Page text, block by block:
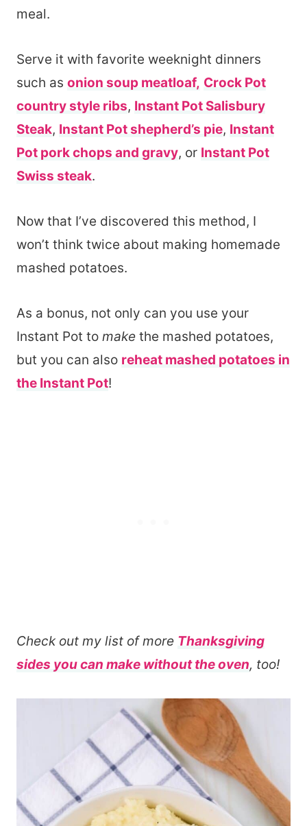
meal.
Serve it with favorite weeknight dinners
such as onion soup meatloaf, Crock Pot
country style ribs, Instant Pot Salisbury
Steak, Instant Pot shepherd’s pie, Instant
Pot pork chops and gravy, or Instant Pot
Swiss steak.
Now that I’ve discovered this method, I
won’t think twice about making homemade
mashed potatoes.
As a bonus, not only can you use your
Instant Pot to make the mashed potatoes,
but you can also reheat mashed potatoes in
the Instant Pot!
Check out my list of more Thanksgiving
sides you can make without the oven, too!